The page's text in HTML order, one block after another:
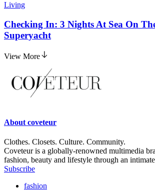
Living
Checking In: 3 Nights At Sea On
Superyacht
View More
About coveteur
Clothes. Closets. Culture. Community.
Coveteur is a globally-renowned multimedia
fashion, beauty and lifestyle through an
Subscribe
fashion